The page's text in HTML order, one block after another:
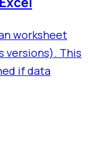
worksheet
versions). This
if data